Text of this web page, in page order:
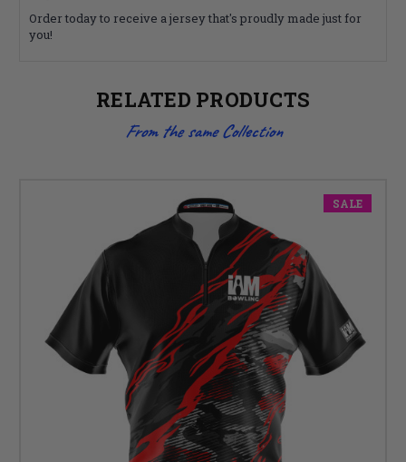
Order today to receive a jersey that's proudly made just for
you!
RELATED PRODUCTS
From the same Collection
SALE